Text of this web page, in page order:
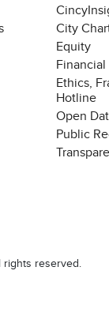
City
Equity
Financial
Ethics,
Hotline
Open
Public
rights reserved.